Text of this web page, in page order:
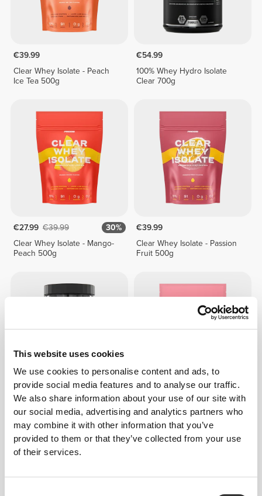
This website uses cookies
We use cookies to personalise content and ads, to
provide social media features and to analyse our traffic.
We also share information about your use of our site with
our social media, advertising and analytics partners who
may combine it with other information that you’ve
provided to them or that they’ve collected from your use
of their services.
€39.99
Clear Whey Isolate - Peach
Ice Tea 500g
€54.99
100% Whey Hydro Isolate
Clear 700g
€27.99 €39.99
30%
Clear Whey Isolate - Mango-
Peach 500g
€39.99
Clear Whey Isolate - Passion
Fruit 500g
€67.99
50%
100% Whey Hydro Isolate
900g
€39.99
Clear Whey Isolate - Red
Fruits 500g